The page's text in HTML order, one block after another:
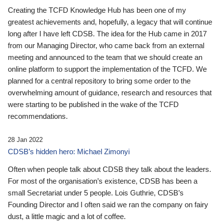
Creating the TCFD Knowledge Hub has been one of my
greatest achievements and, hopefully, a legacy that will continue
long after I have left CDSB. The idea for the Hub came in 2017
from our Managing Director, who came back from an external
meeting and announced to the team that we should create an
online platform to support the implementation of the TCFD. We
planned for a central repository to bring some order to the
overwhelming amount of guidance, research and resources that
were starting to be published in the wake of the TCFD
recommendations.
28 Jan 2022
CDSB’s hidden hero: Michael Zimonyi
Often when people talk about CDSB they talk about the leaders.
For most of the organisation’s existence, CDSB has been a
small Secretariat under 5 people. Lois Guthrie, CDSB’s
Founding Director and I often said we ran the company on fairy
dust, a little magic and a lot of coffee.